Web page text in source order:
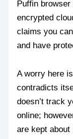
Puffin
encrypted
claims you
and have
A worry here
contradicts
doesn’t track
online;
are kept